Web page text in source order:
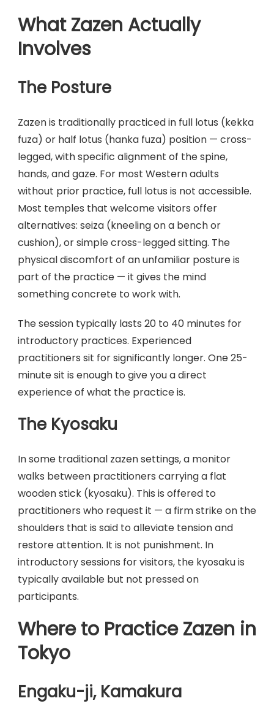
What Zazen Actually
Involves
The Posture
Zazen is traditionally practiced in full lotus (kekka
fuza) or half lotus (hanka fuza) position — cross-
legged, with specific alignment of the spine,
hands, and gaze. For most Western adults
without prior practice, full lotus is not accessible.
Most temples that welcome visitors offer
alternatives: seiza (kneeling on a bench or
cushion), or simple cross-legged sitting. The
physical discomfort of an unfamiliar posture is
part of the practice — it gives the mind
something concrete to work with.
The session typically lasts 20 to 40 minutes for
introductory practices. Experienced
practitioners sit for significantly longer. One 25-
minute sit is enough to give you a direct
experience of what the practice is.
The Kyosaku
In some traditional zazen settings, a monitor
walks between practitioners carrying a flat
wooden stick (kyosaku). This is offered to
practitioners who request it — a firm strike on the
shoulders that is said to alleviate tension and
restore attention. It is not punishment. In
introductory sessions for visitors, the kyosaku is
typically available but not pressed on
participants.
Where to Practice Zazen in
Tokyo
Engaku-ji, Kamakura